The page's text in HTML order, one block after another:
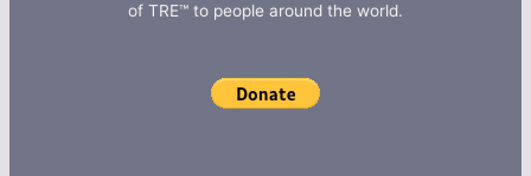
of TRE™ to people around the world.